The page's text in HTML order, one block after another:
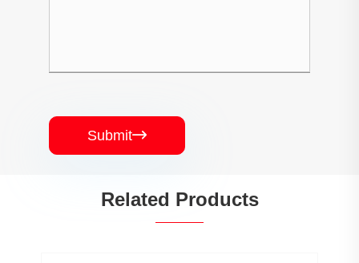
Submit
Related Products